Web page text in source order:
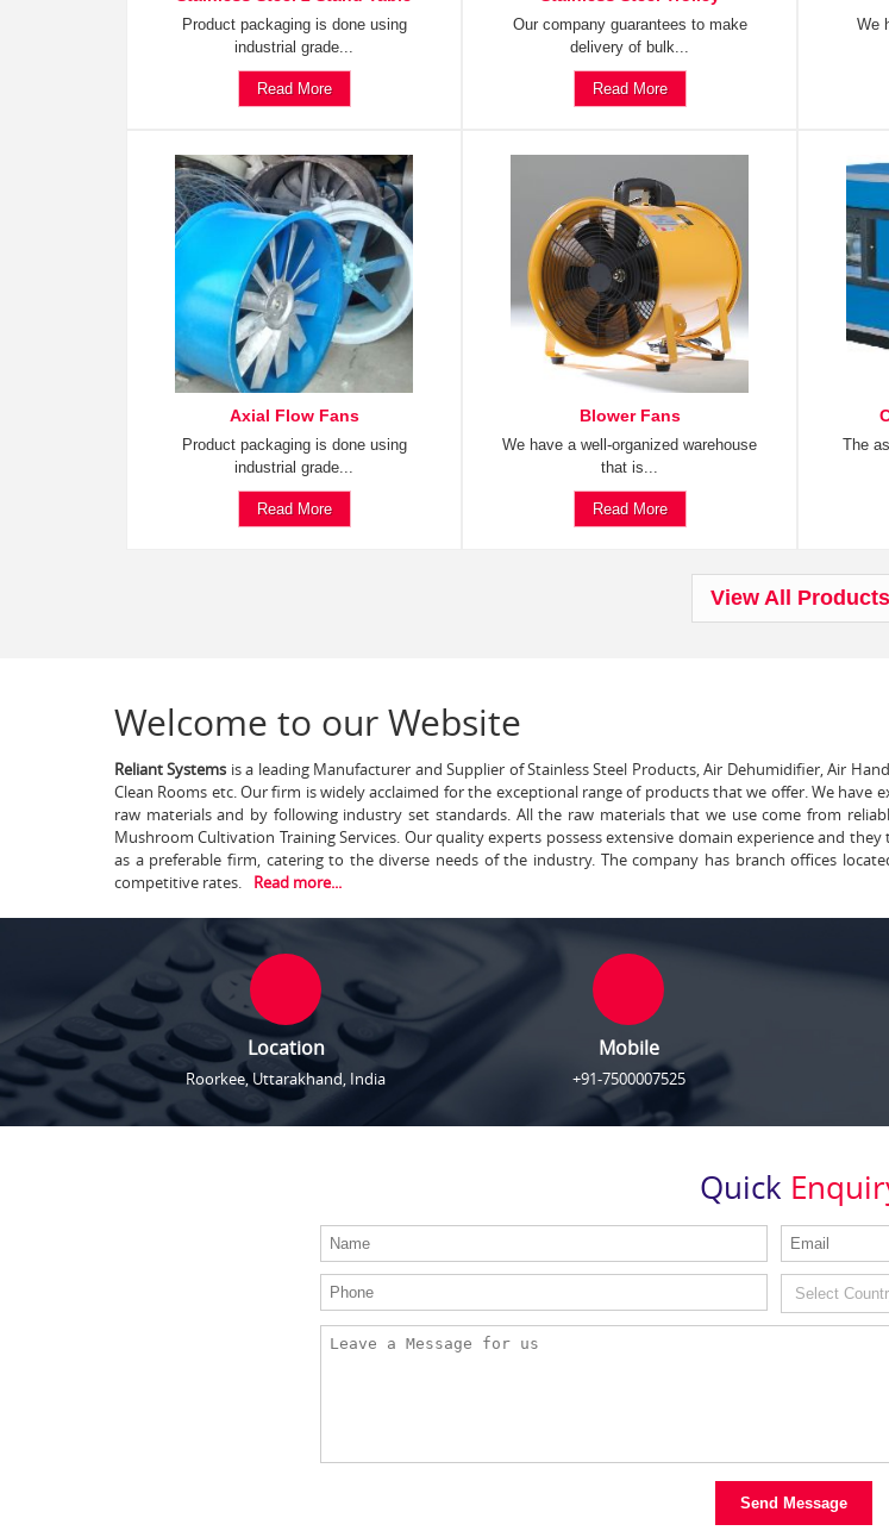
Product packaging is done using
industrial grade...
Read More
Our company guarantees to make
delivery of bulk...
Read More
We
Axial Flow Fans
Product packaging is done using
industrial grade...
Read More
Blower Fans
We have a well-organized warehouse
that is...
Read More
The
View All Products
Welcome to our Website
Reliant Systems is a leading Manufacturer and Supplier of Stainless Steel Products, Air Dehumidifier, Air
Clean Rooms etc. Our firm is widely acclaimed for the exceptional range of products that we offer. We
raw materials and by following industry set standards. All the raw materials that we use come from
Mushroom Cultivation Training Services. Our quality experts possess extensive domain experience and
as a preferable firm, catering to the diverse needs of the industry. The company has branch offices
competitive rates.
Read more...
Location
Roorkee, Uttarakhand, India
Mobile
+91-7500007525
Quick